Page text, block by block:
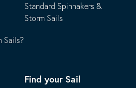
Sails?
Standard Spinnakers &
Storm Sails
Find your Sail